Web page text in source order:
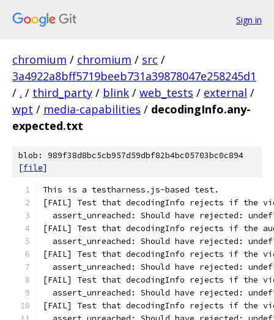
Sign in
chromium / chromium / src /
3a4922a8bff5719beeb731a39878047e258245d1
/ . / third_party / blink / web_tests / external /
wpt / media-capabilities / decodingInfo.any-
expected.txt
blob: 989f38d8bc5cb957d59dbf82b4bc05703bc0c894
[file]
This is a testharness.js-based test.
[FAIL] Test that decodingInfo rejects if the
assert_unreached: Should have rejected:
[FAIL] Test that decodingInfo rejects if the
assert_unreached: Should have rejected:
[FAIL] Test that decodingInfo rejects if the
assert_unreached: Should have rejected:
[FAIL] Test that decodingInfo rejects if the
assert_unreached: Should have rejected:
[FAIL] Test that decodingInfo rejects if the